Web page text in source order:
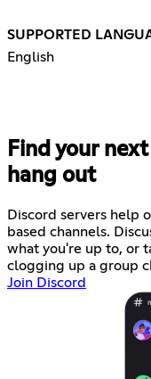
SUPPORTED
English
Find your
hang out
Discord servers help
based channels.
what you're up to, or
clogging up a group
Join Discord